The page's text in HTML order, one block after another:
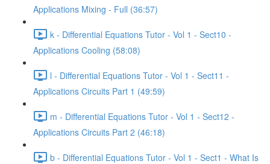
Applications Mixing - Full (36:57)
k - Differential Equations Tutor - Vol 1 - Sect10 -
Applications Cooling (58:08)
l - Differential Equations Tutor - Vol 1 - Sect11 -
Applications Circuits Part 1 (49:59)
m - Differential Equations Tutor - Vol 1 - Sect12 -
Applications Circuits Part 2 (46:18)
b - Differential Equations Tutor - Vol 1 - Sect1 - What Is